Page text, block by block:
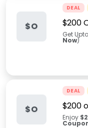
$O
DEAL
$200
Get
Now)
$O
DEAL
$200
Enjoy